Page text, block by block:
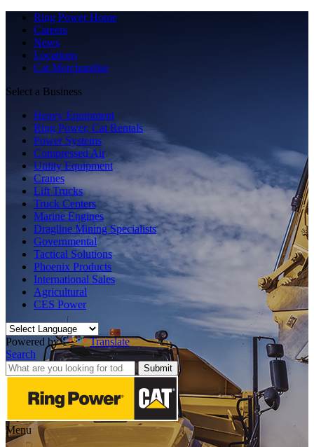
Ring Power Home
Careers
News
Locations
Cat Merchandise
Select a Business
Heavy Equipment
Ring Power, Cat Rentals
Power Systems
Compressed Air
Utility Equipment
Cranes
Lift Trucks
Truck Centers
Marine Engines
Dragline Mining Specialists
Governmental
Tactical Solutions
Phoenix Products
International Sales
Agricultural
CES Power
Powered by
Translate
Search
Submit
Menu